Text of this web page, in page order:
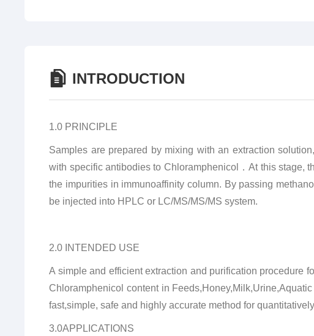
INTRODUCTION
1.0 PRINCIPLE
Samples are prepared by mixing with an extraction
with specific antibodies to Chloramphenicol
．At this stage,
the impurities in immunoaffinity column. By passing
be injected into HPLC or LC/MS/MS/MS system.
2.0 INTENDED USE
A simple and efficient extraction and purification procedure
Chloramphenicol content in
fast,simple, safe and highly accurate method for
3.0APPLICATIONS